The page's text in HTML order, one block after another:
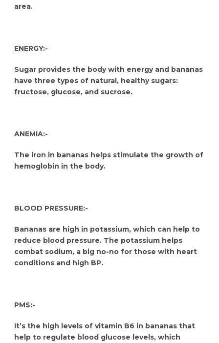
area.
ENERGY:-
Sugar provides the body with energy and bananas
have three types of natural, healthy sugars:
fructose, glucose, and sucrose.
ANEMIA:-
The iron in bananas helps stimulate the growth of
hemoglobin in the body.
BLOOD PRESSURE:-
Bananas are high in potassium, which can help to
reduce blood pressure. The potassium helps
combat sodium, a big no-no for those with heart
conditions and high BP.
PMS:-
It’s the high levels of vitamin B6 in bananas that
help to regulate blood glucose levels, which